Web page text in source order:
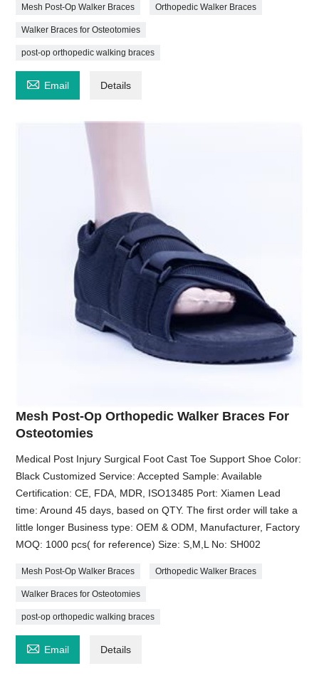
Mesh Post-Op Walker Braces Orthopedic Walker Braces
Walker Braces for Osteotomies
post-op orthopedic walking braces
 Email Details
Mesh Post-Op Orthopedic Walker Braces For
Osteotomies
Medical Post Injury Surgical Foot Cast Toe Support Shoe Color:
Black Customized Service: Accepted Sample: Available
Certification: CE, FDA, MDR, ISO13485 Port: Xiamen Lead
time: Around 45 days, based on QTY. The first order will take a
little longer Business type: OEM & ODM, Manufacturer, Factory
MOQ: 1000 pcs( for reference) Size: S,M,L No: SH002
Mesh Post-Op Walker Braces Orthopedic Walker Braces
Walker Braces for Osteotomies
post-op orthopedic walking braces
 Email Details